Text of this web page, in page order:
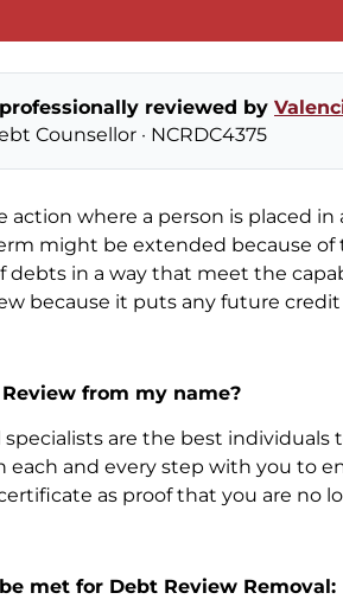
reviewed by
Counsellor · NCRDC4375
action where a person is placed
might be extended because of
debts in a way that meet the
because it puts any future
from my name?
are the best
each and every step with you to
as proof that you are no
met for Debt Review Removal: